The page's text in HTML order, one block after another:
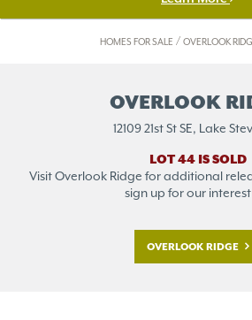
HOMES FOR SALE / OVERLOOK
OVERLOOK
12109 21st St SE, Lake
LOT 44 IS SOLD
Visit Overlook Ridge for additional
sign up for our
OVERLOOK RIDGE